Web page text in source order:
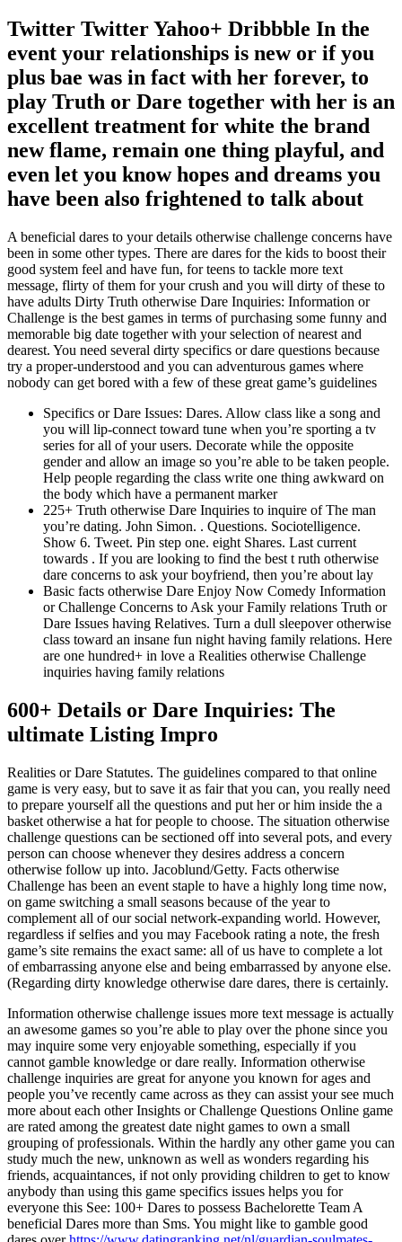
Twitter Twitter Yahoo+ Dribbble In the
event your relationships is new or if you
plus bae was in fact with her forever, to
play Truth or Dare together with her is an
excellent treatment for white the brand
new flame, remain one thing playful, and
even let you know hopes and dreams you
have been also frightened to talk about
A beneficial dares to your details otherwise challenge concerns have
been in some other types. There are dares for the kids to boost their
good system feel and have fun, for teens to tackle more text
message, flirty of them for your crush and you will dirty of these to
have adults Dirty Truth otherwise Dare Inquiries: Information or
Challenge is the best games in terms of purchasing some funny and
memorable big date together with your selection of nearest and
dearest. You need several dirty specifics or dare questions because
try a proper-understood and you can adventurous games where
nobody can get bored with a few of these great game’s guidelines
Specifics or Dare Issues: Dares. Allow class like a song and
you will lip-connect toward tune when you’re sporting a tv
series for all of your users. Decorate while the opposite
gender and allow an image so you’re able to be taken people.
Help people regarding the class write one thing awkward on
the body which have a permanent marker
225+ Truth otherwise Dare Inquiries to inquire of The man
you’re dating. John Simon. . Questions. Sociotelligence.
Show 6. Tweet. Pin step one. eight Shares. Last current
towards . If you are looking to find the best t ruth otherwise
dare concerns to ask your boyfriend, then you’re about lay
Basic facts otherwise Dare Enjoy Now Comedy Information
or Challenge Concerns to Ask your Family relations Truth or
Dare Issues having Relatives. Turn a dull sleepover otherwise
class toward an insane fun night having family relations. Here
are one hundred+ in love a Realities otherwise Challenge
inquiries having family relations
600+ Details or Dare Inquiries: The
ultimate Listing Impro
Realities or Dare Statutes. The guidelines compared to that online
game is very easy, but to save it as fair that you can, you really need
to prepare yourself all the questions and put her or him inside the a
basket otherwise a hat for people to choose. The situation otherwise
challenge questions can be sectioned off into several pots, and every
person can choose whenever they desires address a concern
otherwise follow up into. Jacoblund/Getty. Facts otherwise
Challenge has been an event staple to have a highly long time now,
on game switching a small seasons because of the year to
complement all of our social network-expanding world. However,
regardless if selfies and you may Facebook rating a note, the fresh
game’s site remains the exact same: all of us have to complete a lot
of embarrassing anyone else and being embarrassed by anyone else.
(Regarding dirty knowledge otherwise dare dares, there is certainly.
Information otherwise challenge issues more text message is actually
an awesome games so you’re able to play over the phone since you
may inquire some very enjoyable something, especially if you
cannot gamble knowledge or dare really. Information otherwise
challenge inquiries are great for anyone you known for ages and
people you’ve recently came across as they can assist your see much
more about each other Insights or Challenge Questions Online game
are rated among the greatest date night games to own a small
grouping of professionals. Within the hardly any other game you can
study much the new, unknown as well as wonders regarding his
friends, acquaintances, if not only providing children to get to know
anybody than using this game specifics issues helps you for
everyone this See: 100+ Dares to possess Bachelorette Team A
beneficial Dares more than Sms. You might like to gamble good